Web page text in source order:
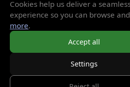
Local Shop
© 2026 Elusive Disc. All
Cookies help us deliver a
experience so you can browse
more.
Accept all
Settings